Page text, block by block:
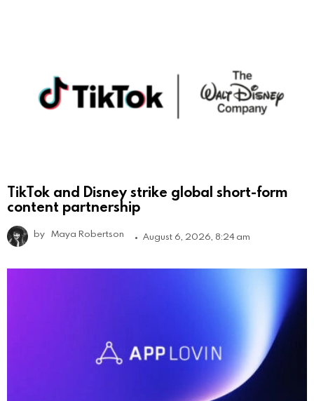
TikTok and Disney strike global short-form
content partnership
by Maya Robertson August 6, 2026, 8:24 am